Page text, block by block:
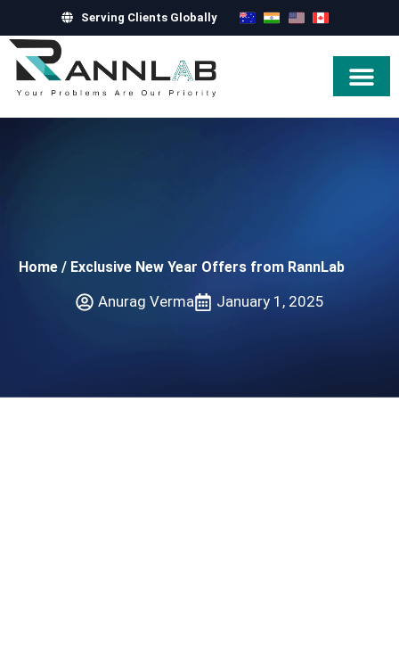
Serving Clients Globally
Home / Exclusive New Year Offers from RannLab
Anurag Verma January 1, 2025